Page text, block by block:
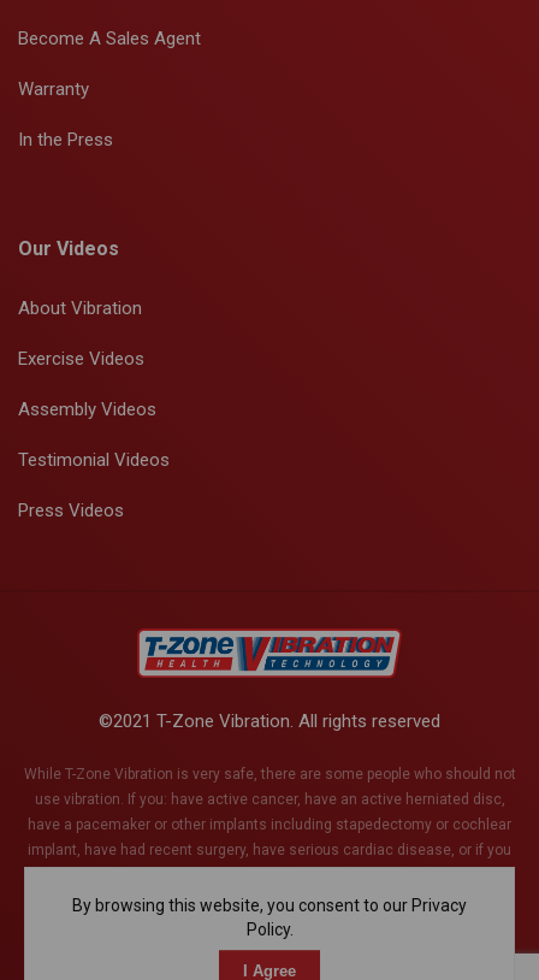
Become A Sales Agent
Warranty
In the Press
Our Videos
About Vibration
Exercise Videos
Assembly Videos
Testimonial Videos
Press Videos
©2021 T-Zone Vibration. All rights reserved
While T-Zone Vibration is very safe, there are some people who should not
use vibration. If you: have active cancer, have an active herniated disc,
have a pacemaker or other implants including stapedectomy or cochlear
implant, have had recent surgery, have serious cardiac disease, or if you
have any health conditions whatsoever, please discuss with your health
care provider.
By browsing this website, you consent to our Privacy
Policy.
I Agree